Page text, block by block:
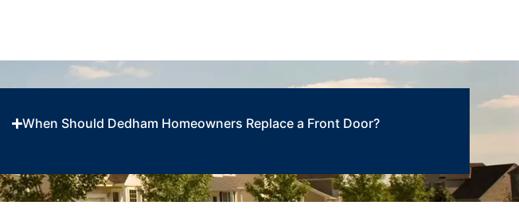
When Should Dedham Homeowners Replace a Front Door?